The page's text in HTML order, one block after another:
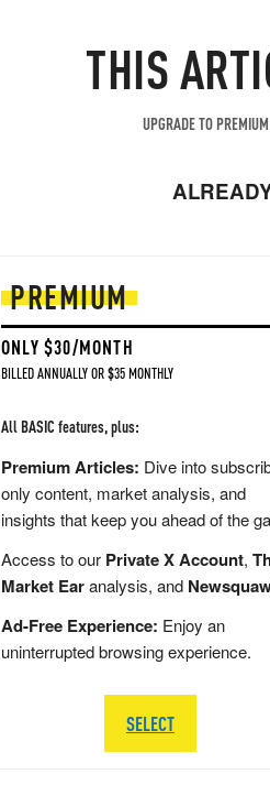
THIS
UPGRADE TO
PREMIUM
ONLY $30/MONTH
BILLED ANNUALLY OR $35 MONTHLY
All BASIC features, plus:
Premium Articles: Dive into
only content, market analysis, and
insights that keep you ahead of the
Access to our Private X Account,
Market Earanalysis, and
Ad-Free Experience: Enjoy an
uninterrupted browsing experience.
SELECT